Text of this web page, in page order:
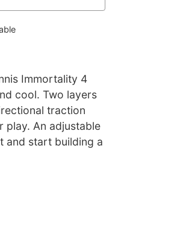
Immortality 4
cool. Two layers
traction
play. An adjustable
and start building a